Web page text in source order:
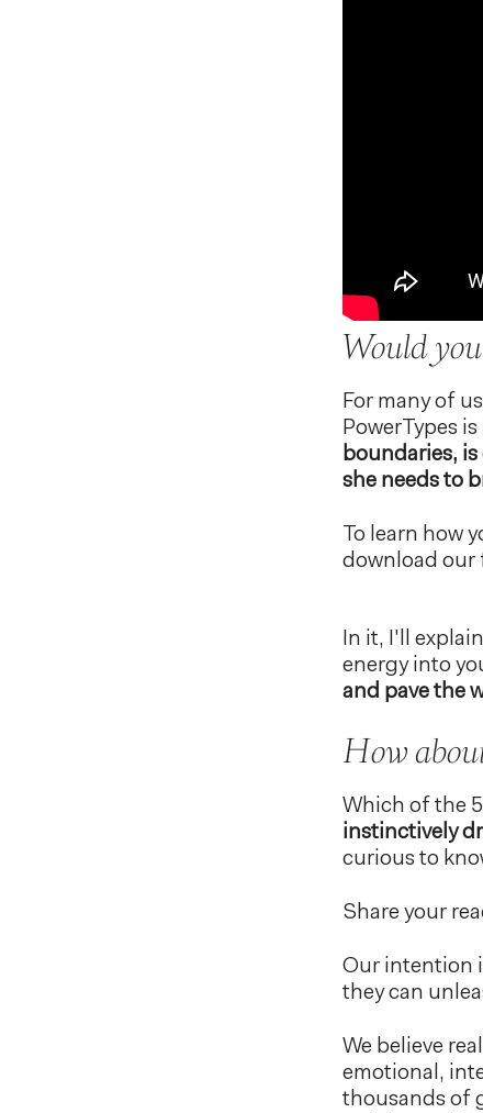
Would
For many of
PowerTypes
boundaries,
she needs to
To learn how
download our
In it, I'll
energy into
and pave the
How
Which of the
instinctively
curious to
Share your
Our intention
they can
We believe
emotional,
thousands of